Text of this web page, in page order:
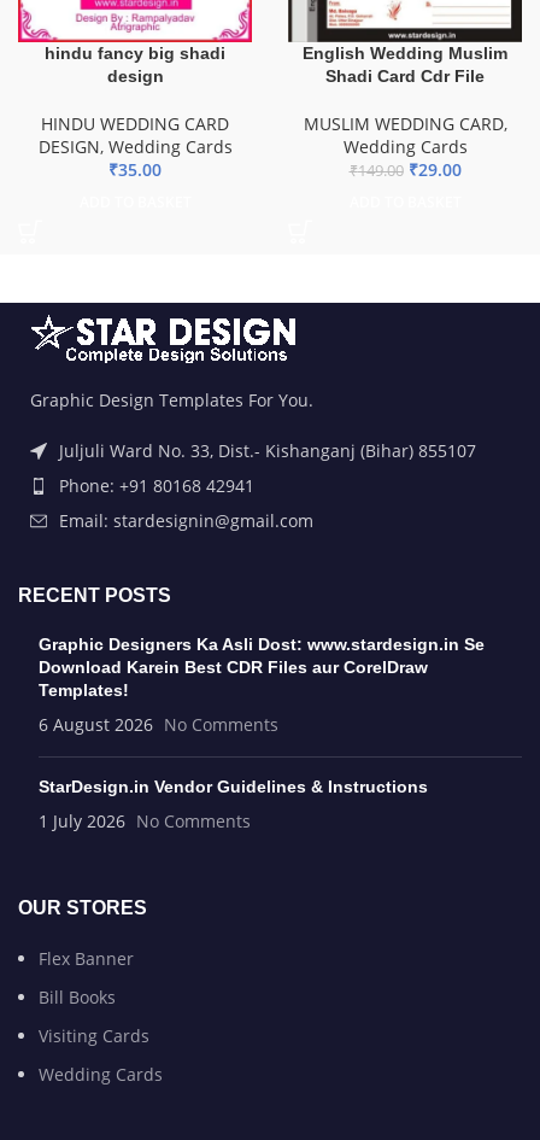
hindu fancy big shadi
design
HINDU WEDDING CARD
DESIGN, Wedding Cards
₹35.00
English Wedding Muslim
Shadi Card Cdr File
MUSLIM WEDDING CARD,
Wedding Cards
₹149.00 ₹29.00
Graphic Design Templates For You.
Juljuli Ward No. 33, Dist.- Kishanganj (Bihar) 855107
Phone: +91 80168 42941
Email: stardesignin@gmail.com
RECENT POSTS
Graphic Designers Ka Asli Dost: www.stardesign.in Se
Download Karein Best CDR Files aur CorelDraw
Templates!
6 August 2026 No Comments
StarDesign.in Vendor Guidelines & Instructions
1 July 2026 No Comments
OUR STORES
Flex Banner
Bill Books
Visiting Cards
Wedding Cards